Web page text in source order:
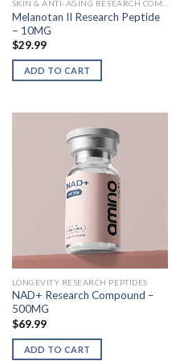
Melanotan II Research Peptide
– 10MG
$29.99
ADD TO CART
LONGEVITY RESEARCH PEPTIDES
NAD+ Research Compound –
500MG
$69.99
ADD TO CART